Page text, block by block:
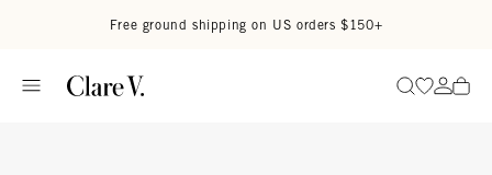
Free ground shipping on US orders $150+
SearchGo to
Go